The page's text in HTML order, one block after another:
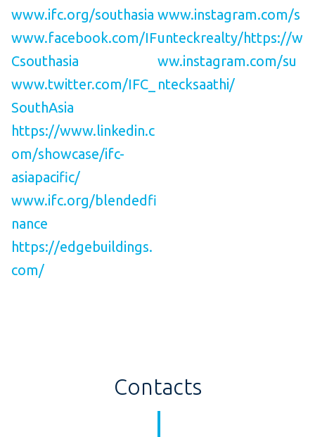
www.ifc.org/southasia
www.facebook.com/IF
Csouthasia
www.twitter.com/IFC_
SouthAsia
https://www.linkedin.c
om/showcase/ifc-
asiapacific/
www.ifc.org/blendedfi
nance
https://edgebuildings.
com/
www.instagram.com/s
unteckrealty/https://w
ww.instagram.com/su
ntecksaathi/
Contacts